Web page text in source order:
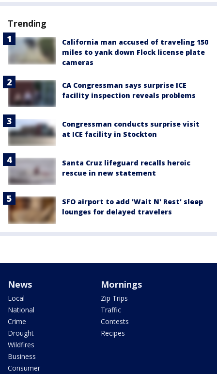
Trending
California man accused of traveling 150
miles to yank down Flock license plate
cameras
CA Congressman says surprise ICE
facility inspection reveals problems
Congressman conducts surprise visit
at ICE facility in Stockton
Santa Cruz lifeguard recalls heroic
rescue in new statement
SFO airport to add 'Wait N' Rest' sleep
lounges for delayed travelers
News
Local
National
Crime
Drought
Wildfires
Business
Consumer
Mornings
Zip Trips
Traffic
Contests
Recipes